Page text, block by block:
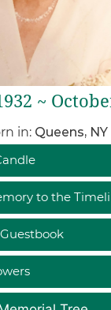
~
in: Queens, NY
to the